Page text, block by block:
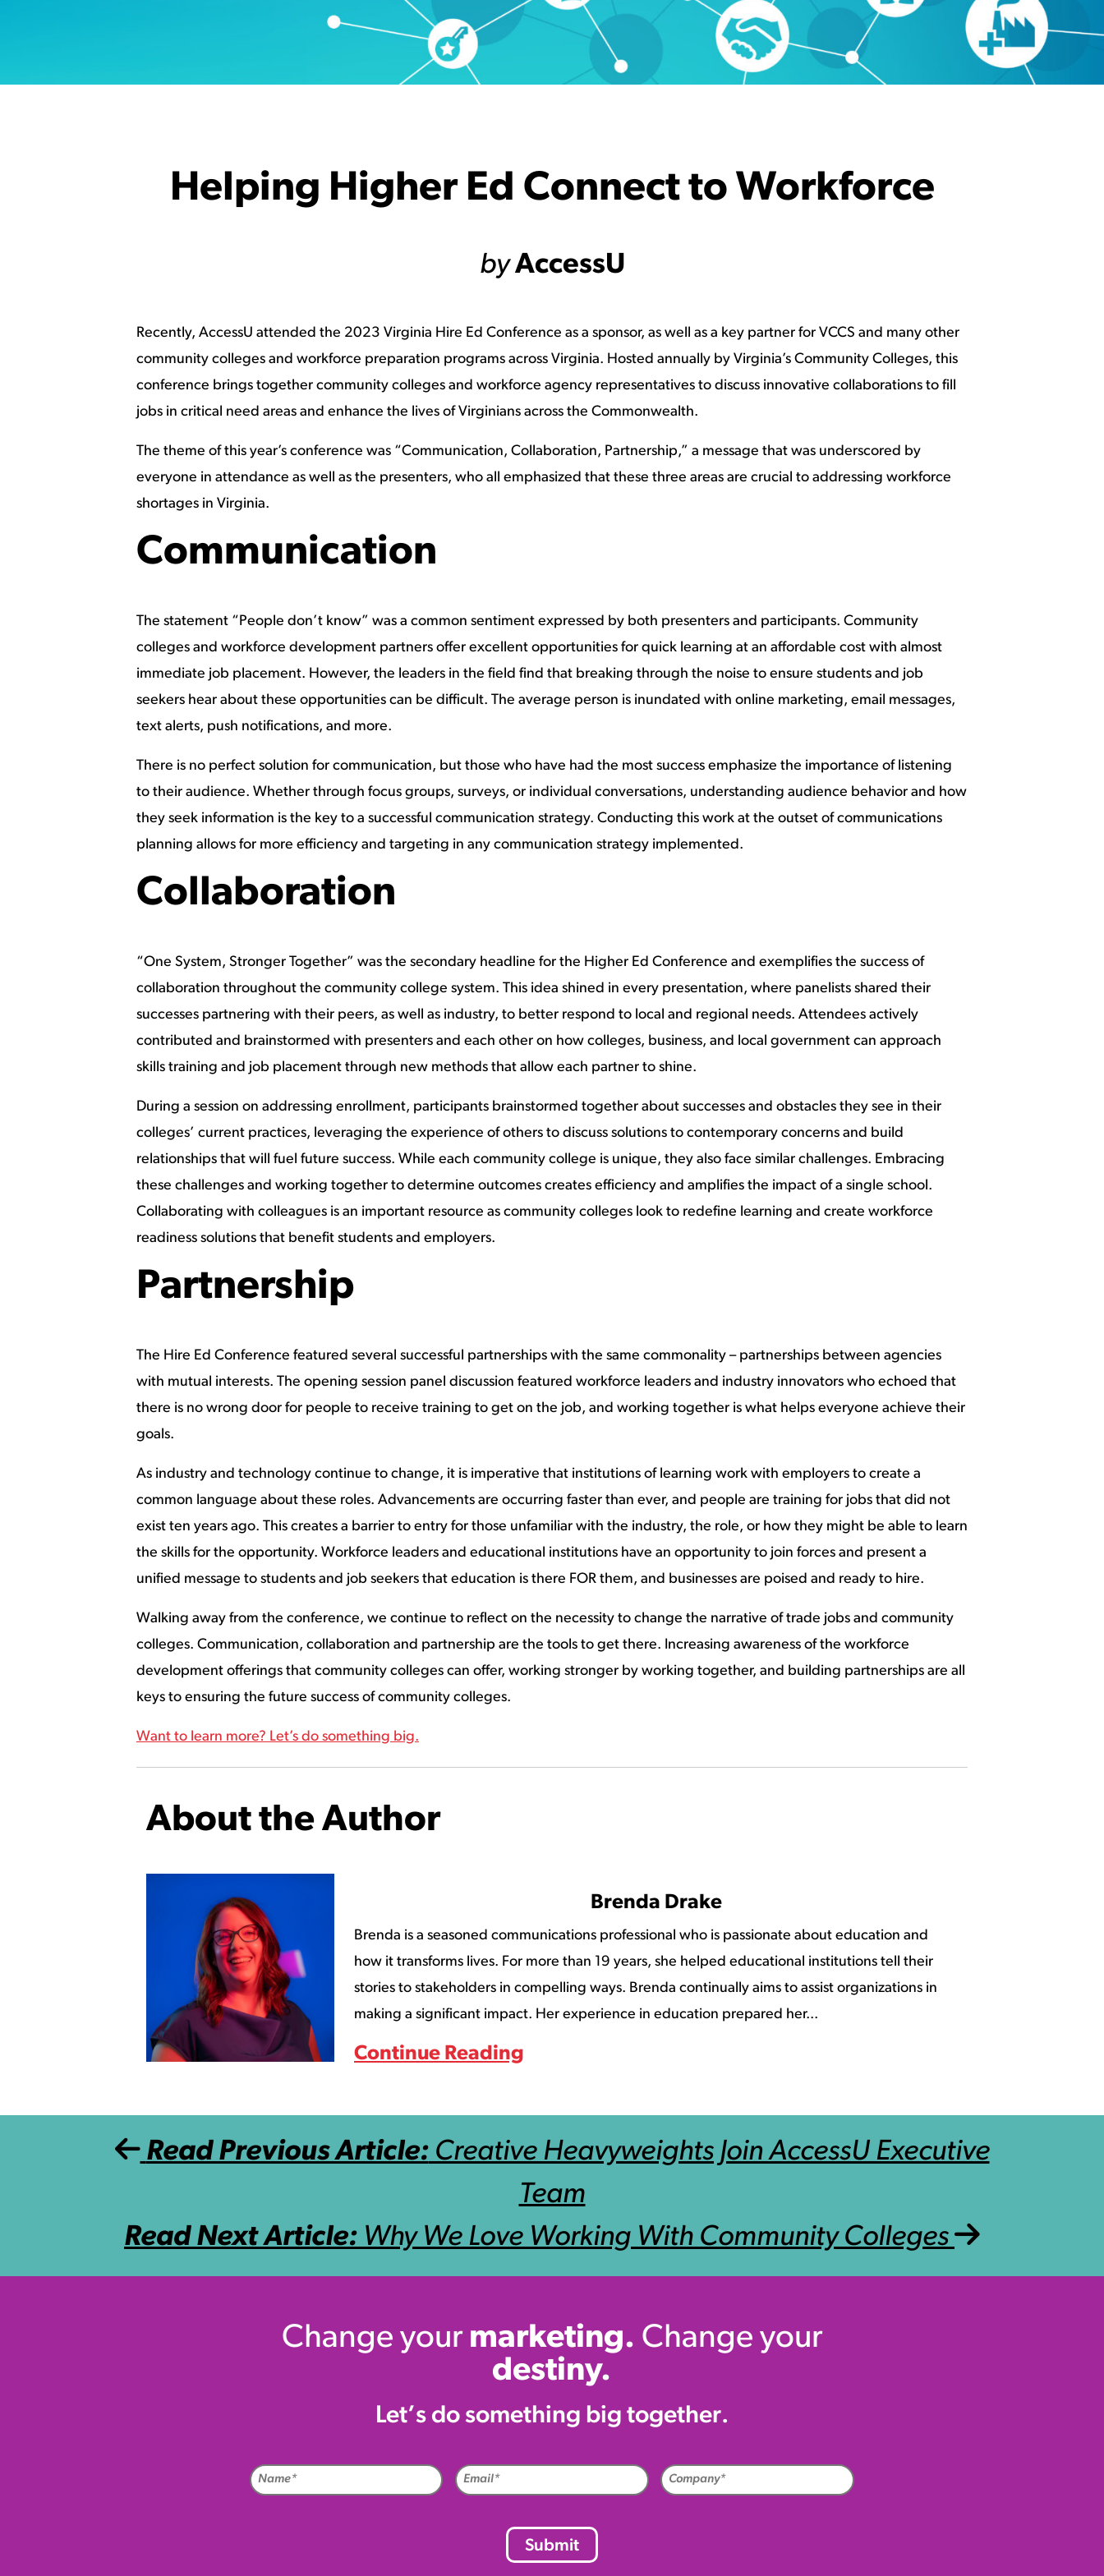
Helping Higher Ed Connect to Workforce
by AccessU
Recently, AccessU attended the 2023 Virginia Hire Ed Conference as a sponsor, as well as a key partner for VCCS and many other
community colleges and workforce preparation programs across Virginia. Hosted annually by Virginia’s Community Colleges, this
conference brings together community colleges and workforce agency representatives to discuss innovative collaborations to fill
jobs in critical need areas and enhance the lives of Virginians across the Commonwealth.
The theme of this year’s conference was “Communication, Collaboration, Partnership,” a message that was underscored by
everyone in attendance as well as the presenters, who all emphasized that these three areas are crucial to addressing workforce
shortages in Virginia.
Communication
The statement “People don’t know” was a common sentiment expressed by both presenters and participants. Community
colleges and workforce development partners offer excellent opportunities for quick learning at an affordable cost with almost
immediate job placement. However, the leaders in the field find that breaking through the noise to ensure students and job
seekers hear about these opportunities can be difficult. The average person is inundated with online marketing, email messages,
text alerts, push notifications, and more.
There is no perfect solution for communication, but those who have had the most success emphasize the importance of listening
to their audience. Whether through focus groups, surveys, or individual conversations, understanding audience behavior and how
they seek information is the key to a successful communication strategy. Conducting this work at the outset of communications
planning allows for more efficiency and targeting in any communication strategy implemented.
Collaboration
“One System, Stronger Together” was the secondary headline for the Higher Ed Conference and exemplifies the success of
collaboration throughout the community college system. This idea shined in every presentation, where panelists shared their
successes partnering with their peers, as well as industry, to better respond to local and regional needs. Attendees actively
contributed and brainstormed with presenters and each other on how colleges, business, and local government can approach
skills training and job placement through new methods that allow each partner to shine.
During a session on addressing enrollment, participants brainstormed together about successes and obstacles they see in their
colleges’ current practices, leveraging the experience of others to discuss solutions to contemporary concerns and build
relationships that will fuel future success. While each community college is unique, they also face similar challenges. Embracing
these challenges and working together to determine outcomes creates efficiency and amplifies the impact of a single school.
Collaborating with colleagues is an important resource as community colleges look to redefine learning and create workforce
readiness solutions that benefit students and employers.
Partnership
The Hire Ed Conference featured several successful partnerships with the same commonality – partnerships between agencies
with mutual interests. The opening session panel discussion featured workforce leaders and industry innovators who echoed that
there is no wrong door for people to receive training to get on the job, and working together is what helps everyone achieve their
goals.
As industry and technology continue to change, it is imperative that institutions of learning work with employers to create a
common language about these roles. Advancements are occurring faster than ever, and people are training for jobs that did not
exist ten years ago. This creates a barrier to entry for those unfamiliar with the industry, the role, or how they might be able to learn
the skills for the opportunity. Workforce leaders and educational institutions have an opportunity to join forces and present a
unified message to students and job seekers that education is there FOR them, and businesses are poised and ready to hire.
Walking away from the conference, we continue to reflect on the necessity to change the narrative of trade jobs and community
colleges. Communication, collaboration and partnership are the tools to get there. Increasing awareness of the workforce
development offerings that community colleges can offer, working stronger by working together, and building partnerships are all
keys to ensuring the future success of community colleges.
Want to learn more? Let’s do something big.
About the Author
Brenda Drake
Brenda is a seasoned communications professional who is passionate about education and
how it transforms lives. For more than 19 years, she helped educational institutions tell their
stories to stakeholders in compelling ways. Brenda continually aims to assist organizations in
making a significant impact. Her experience in education prepared her...
Continue Reading
Post navigation
Read Previous Article:Creative Heavyweights Join AccessU Executive
Team
Read Next Article: Why We Love Working With Community Colleges
Change your marketing. Change your
destiny.
Let’s do something big together.
(Required) (Required) (Required)